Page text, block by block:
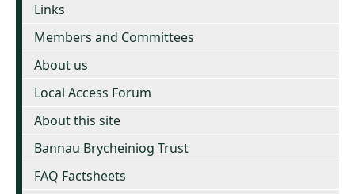
Links
Members and Committees
About us
Local Access Forum
About this site
Bannau Brycheiniog Trust
FAQ Factsheets